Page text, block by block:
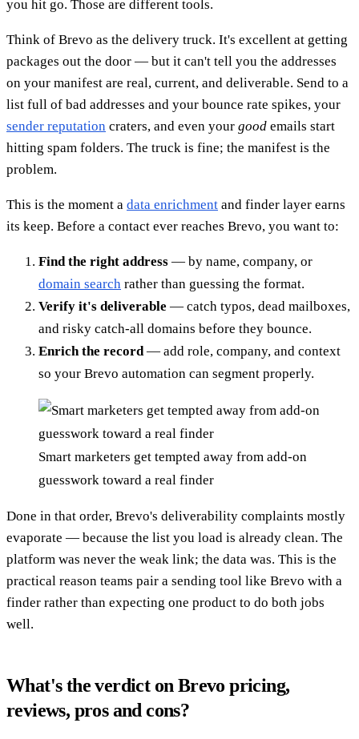
you hit go. Those are different tools.
Think of Brevo as the delivery truck. It's excellent at getting
packages out the door — but it can't tell you the addresses
on your manifest are real, current, and deliverable. Send to a
list full of bad addresses and your bounce rate spikes, your
sender reputation craters, and even your good emails start
hitting spam folders. The truck is fine; the manifest is the
problem.
This is the moment a data enrichment and finder layer earns
its keep. Before a contact ever reaches Brevo, you want to:
Find the right address — by name, company, or
domain search rather than guessing the format.
Verify it's deliverable — catch typos, dead mailboxes,
and risky catch-all domains before they bounce.
Enrich the record— add role, company, and context
so your Brevo automation can segment properly.
Smart marketers get tempted away from add-on
guesswork toward a real finder
Done in that order, Brevo's deliverability complaints mostly
evaporate — because the list you load is already clean. The
platform was never the weak link; the data was. This is the
practical reason teams pair a sending tool like Brevo with a
finder rather than expecting one product to do both jobs
well.
What's the verdict on Brevo pricing,
reviews, pros and cons?